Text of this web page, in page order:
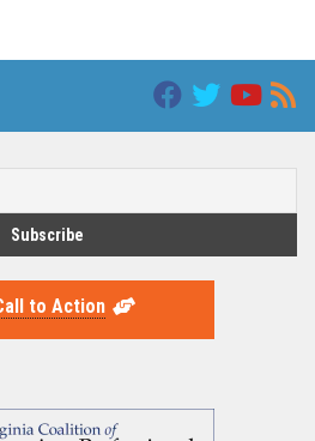
to Action